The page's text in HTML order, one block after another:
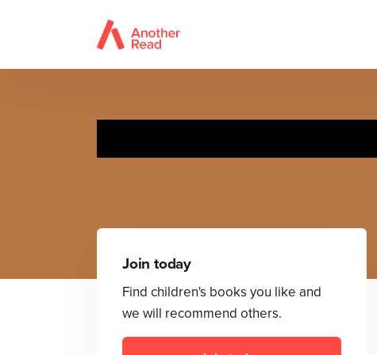
Join today
Find children's books you like and
we will recommend others.